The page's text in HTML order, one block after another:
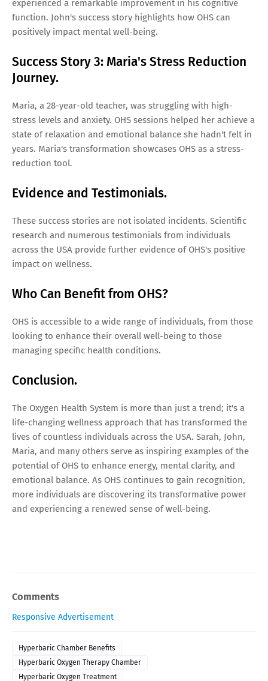
experienced a remarkable improvement in his cognitive
function. John's success story highlights how OHS can
positively impact mental well-being.
Success Story 3: Maria's Stress Reduction
Journey.
Maria, a 28-year-old teacher, was struggling with high-
stress levels and anxiety. OHS sessions helped her achieve a
state of relaxation and emotional balance she hadn't felt in
years. Maria's transformation showcases OHS as a stress-
reduction tool.
Evidence and Testimonials.
These success stories are not isolated incidents. Scientific
research and numerous testimonials from individuals
across the USA provide further evidence of OHS's positive
impact on wellness.
Who Can Benefit from OHS?
OHS is accessible to a wide range of individuals, from those
looking to enhance their overall well-being to those
managing specific health conditions.
Conclusion.
The Oxygen Health System is more than just a trend; it's a
life-changing wellness approach that has transformed the
lives of countless individuals across the USA. Sarah, John,
Maria, and many others serve as inspiring examples of the
potential of OHS to enhance energy, mental clarity, and
emotional balance. As OHS continues to gain recognition,
more individuals are discovering its transformative power
and experiencing a renewed sense of well-being.
Comments
Responsive Advertisement
Hyperbaric Chamber Benefits
Hyperbaric Oxygen Therapy Chamber
Hyperbaric Oxygen Treatment